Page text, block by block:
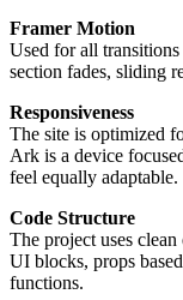
Framer Motion
Used for all
section fades, sliding
Responsiveness
The site is optimized
Ark is a device
feel equally adaptable.
Code Structure
The project uses
UI blocks, props
functions.